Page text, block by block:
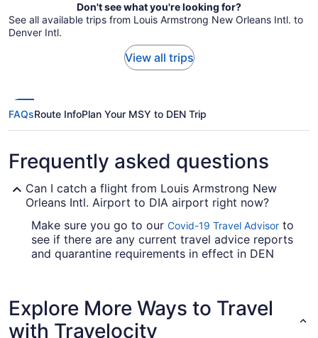
Don't see what you're looking for?
See all available trips from Louis Armstrong New Orleans Intl. to
Denver Intl.
View all trips
FAQsRoute InfoPlan Your MSY to DEN Trip
Frequently asked questions
Can I catch a flight from Louis Armstrong New
Orleans Intl. Airport to DIA airport right now?
Make sure you go to our Covid-19 Travel Advisor to
see if there are any current travel advice reports
and quarantine requirements in effect in DEN
Orleans Intl. Airport (MSY) to DIA airport?
United Airlines and Southwest Airlines are some
Explore More Ways to Travel
with Travelocity